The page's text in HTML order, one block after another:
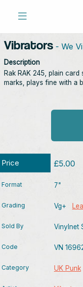
Vibrators - We
Description
Rak RAK 245, plain
marks, plays fine with a
Price £5.00
Format 7"
Grading Vg+
Sold By Vinylnet
Code VN
Category UK Punk